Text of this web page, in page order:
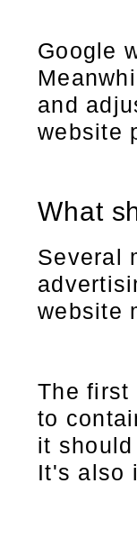
Google
and
website
What
Several
website
The first
to
it
It's also